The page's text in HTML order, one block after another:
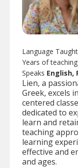
Language
Years of
Speaks English,
Lien, a
Greek, excels
centered
dedicated to
learn and
teaching
learning
effective and
and ages.